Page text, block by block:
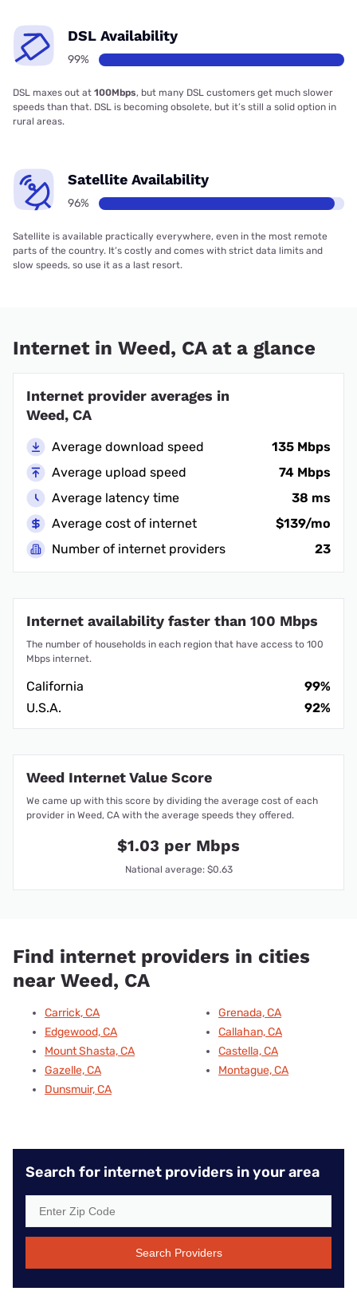
DSL Availability
99%
DSL maxes out at 100Mbps, but many DSL customers get much slower
speeds than that. DSL is becoming obsolete, but it’s still a solid option in
rural areas.
Satellite Availability
96%
Satellite is available practically everywhere, even in the most remote
parts of the country. It’s costly and comes with strict data limits and
slow speeds, so use it as a last resort.
Internet in Weed, CA at a glance
Internet provider averages in
Weed, CA
Average download speed
135 Mbps
Average upload speed
74 Mbps
Average latency time
38 ms
Average cost of internet
$139/mo
Number of internet providers
23
Internet availability faster than 100 Mbps
The number of households in each region that have access to 100
Mbps internet.
California
99%
U.S.A.
92%
Weed Internet Value Score
We came up with this score by dividing the average cost of each
provider in Weed, CA with the average speeds they offered.
$1.03 per Mbps
National average: $0.63
Find internet providers in cities
near Weed, CA
Carrick, CA
Edgewood, CA
Mount Shasta, CA
Gazelle, CA
Dunsmuir, CA
Grenada, CA
Callahan, CA
Castella, CA
Montague, CA
Search for internet providers in your area
Search Providers